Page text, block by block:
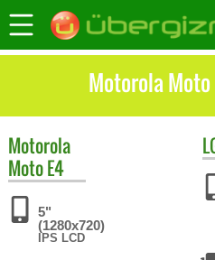
Motorola Moto
Motorola
Moto E4
5"
(1280x720)
IPS LCD